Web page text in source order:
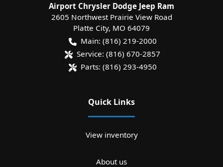
Airport Chrysler Dodge Jeep Ram
2605 Northwest Prairie View Road
Platte City, MO 64079
Main: (816) 219-2000
Service: (816) 670-2857
Parts: (816) 293-4950
Quick Links
View inventory
About us